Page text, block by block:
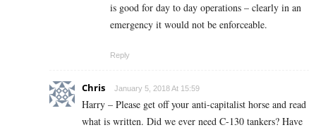
is good for day to day operations – clearly in an
emergency it would not be enforceable.
Reply
Chris January 5, 2018 At 15:59
Harry – Please get off your anti-capitalist horse and read
what is written. Did we ever need C-130 tankers? Have